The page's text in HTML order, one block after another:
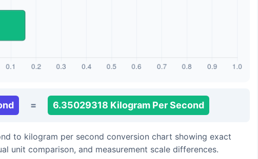
= 6.35029318 Kilogram Per Second
to kilogram per second conversion chart showing exact
unit comparison, and measurement scale differences.